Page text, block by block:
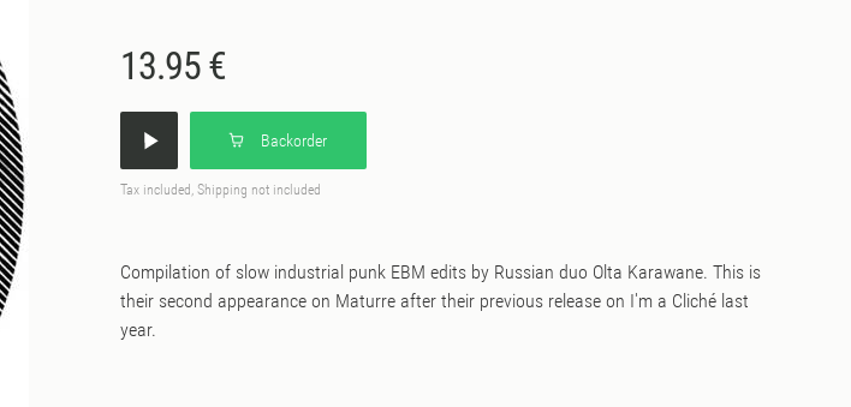
13.95 €
Backorder
Tax included, Shipping not included
Compilation of slow industrial punk EBM edits by Russian duo Olta Karawane. This is
their second appearance on Maturre after their previous release on I'm a Cliché last
year.